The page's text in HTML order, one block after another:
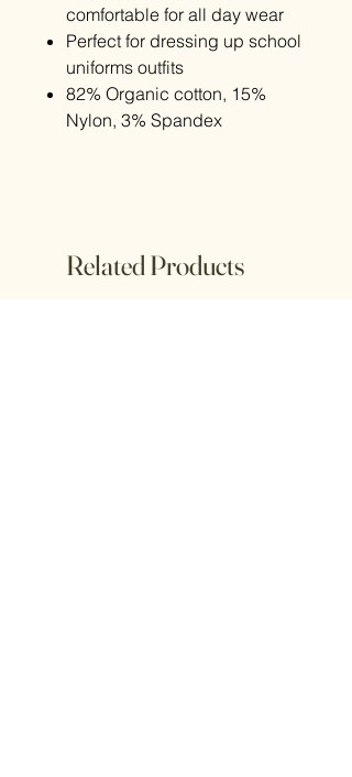
comfortable for all day wear
Perfect for dressing up school
uniforms outfits
82% Organic cotton, 15%
Nylon, 3% Spandex
Related Products